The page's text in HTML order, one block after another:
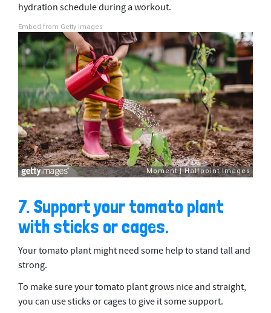
hydration schedule during a workout.
Embed from Getty Images
7. Support your tomato plant
with sticks or cages.
Your tomato plant might need some help to stand tall and
strong.
To make sure your tomato plant grows nice and straight,
you can use sticks or cages to give it some support.